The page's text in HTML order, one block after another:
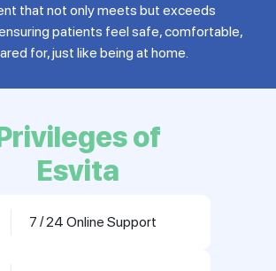
that not only meets but exceeds
patients feel safe, comfortable,
for, just like being at home.
of
Esvita
7 / 24 Online Support